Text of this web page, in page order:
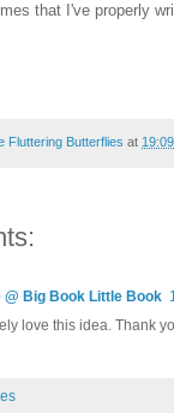
that I've properly
Fluttering Butterflies at 19:09
@ Big Book Little Book
love this idea. Thank